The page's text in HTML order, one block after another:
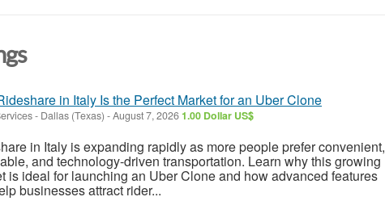
in Italy Is the Perfect Market for an Uber Clone
- Dallas (Texas) -August 7, 20261.00 Dollar US$
in Italy is expanding rapidly as more people prefer convenient,
and technology-driven transportation. Learn why this growing
is ideal for launching an Uber Clone and how advanced features
businesses attract rider...